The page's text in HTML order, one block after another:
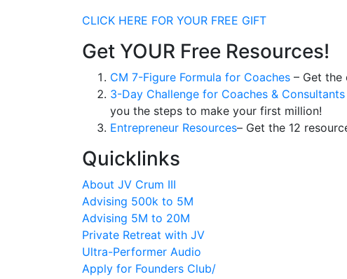
CLICK HERE FOR YOUR FREE GIFT
Get YOUR Free Resources!
CM 7-Figure Formula for Coaches – Get the
3-Day Challenge for Coaches & Consultants
you the steps to make your first million!
Entrepreneur Resources– Get the 12
Quicklinks
About JV Crum III
Advising 500k to 5M
Advising 5M to 20M
Private Retreat with JV
Ultra-Performer Audio
Apply for Founders Club/